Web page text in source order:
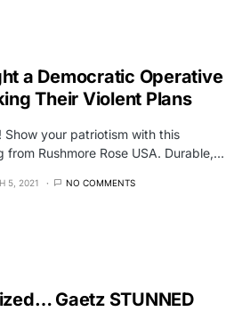
a Democratic Operative
Their Violent Plans
Show your patriotism with this
from Rushmore Rose USA. Durable,…
5, 2021 NO COMMENTS
Gaetz STUNNED